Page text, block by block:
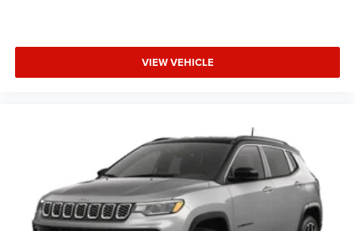
VIEW VEHICLE